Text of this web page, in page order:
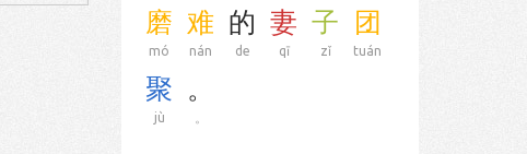
磨
mó
难
nán
的
de
妻
qī
子
zǐ
团
tuán
聚
jù
。